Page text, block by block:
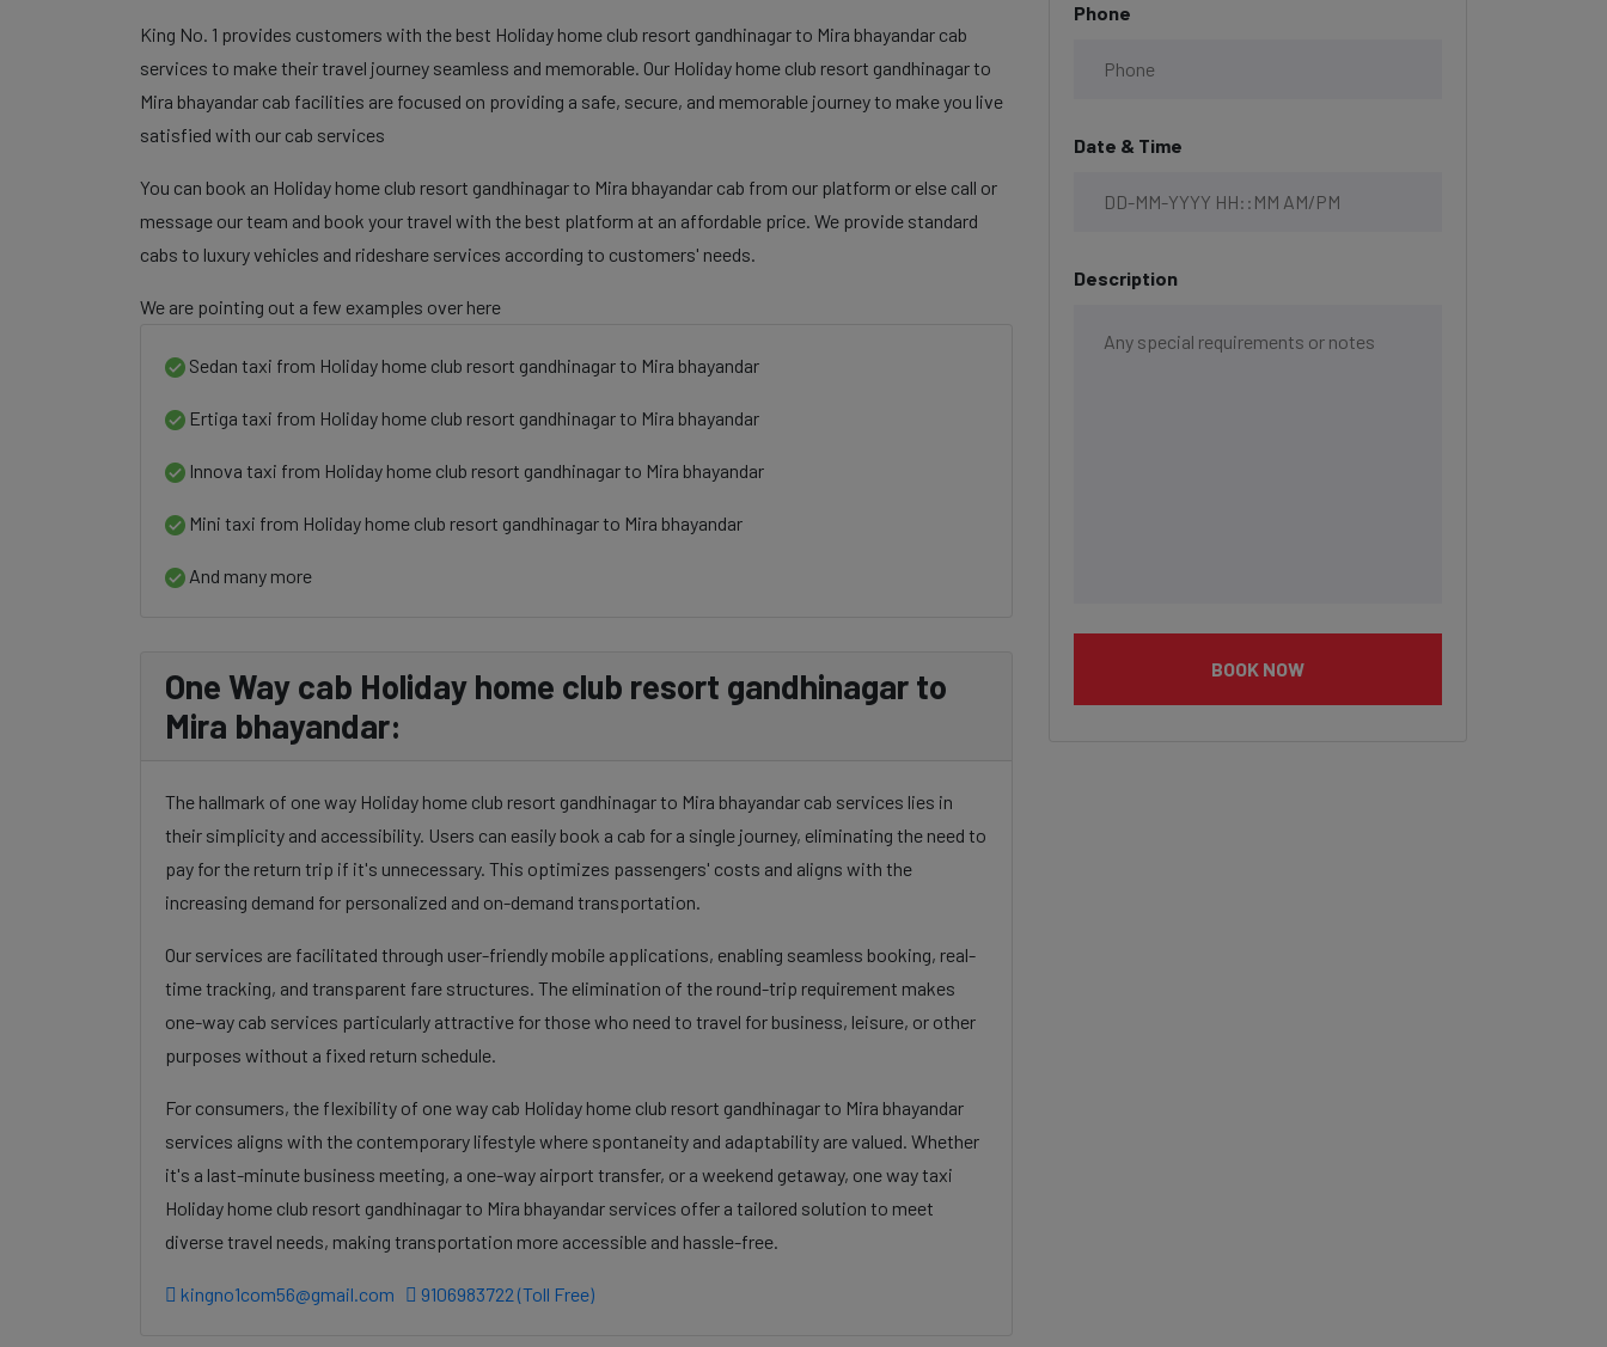
King No. 1 provides customers with the best Holiday home club resort gandhinagar to Mira bhayandar cab
services to make their travel journey seamless and memorable. Our Holiday home club resort gandhinagar to
Mira bhayandar cab facilities are focused on providing a safe, secure, and memorable journey to make you live
satisfied with our cab services
You can book an Holiday home club resort gandhinagar to Mira bhayandar cab from our platform or else call or
message our team and book your travel with the best platform at an affordable price. We provide standard
cabs to luxury vehicles and rideshare services according to customers' needs.
We are pointing out a few examples over here
Sedan taxi from Holiday home club resort gandhinagar to Mira bhayandar
Ertiga taxi from Holiday home club resort gandhinagar to Mira bhayandar
Innova taxi from Holiday home club resort gandhinagar to Mira bhayandar
Mini taxi from Holiday home club resort gandhinagar to Mira bhayandar
And many more
One Way cab Holiday home club resort gandhinagar to
Mira bhayandar:
The hallmark of one way Holiday home club resort gandhinagar to Mira bhayandar cab services lies in
their simplicity and accessibility. Users can easily book a cab for a single journey, eliminating the need to
pay for the return trip if it's unnecessary. This optimizes passengers' costs and aligns with the
increasing demand for personalized and on-demand transportation.
Our services are facilitated through user-friendly mobile applications, enabling seamless booking, real-
time tracking, and transparent fare structures. The elimination of the round-trip requirement makes
one-way cab services particularly attractive for those who need to travel for business, leisure, or other
purposes without a fixed return schedule.
For consumers, the flexibility of one way cab Holiday home club resort gandhinagar to Mira bhayandar
services aligns with the contemporary lifestyle where spontaneity and adaptability are valued. Whether
it's a last-minute business meeting, a one-way airport transfer, or a weekend getaway, one way taxi
Holiday home club resort gandhinagar to Mira bhayandar services offer a tailored solution to meet
diverse travel needs, making transportation more accessible and hassle-free.
kingno1com56@gmail.com 9106983722 (Toll Free)
Phone
Date & Time
Description
BOOK NOW